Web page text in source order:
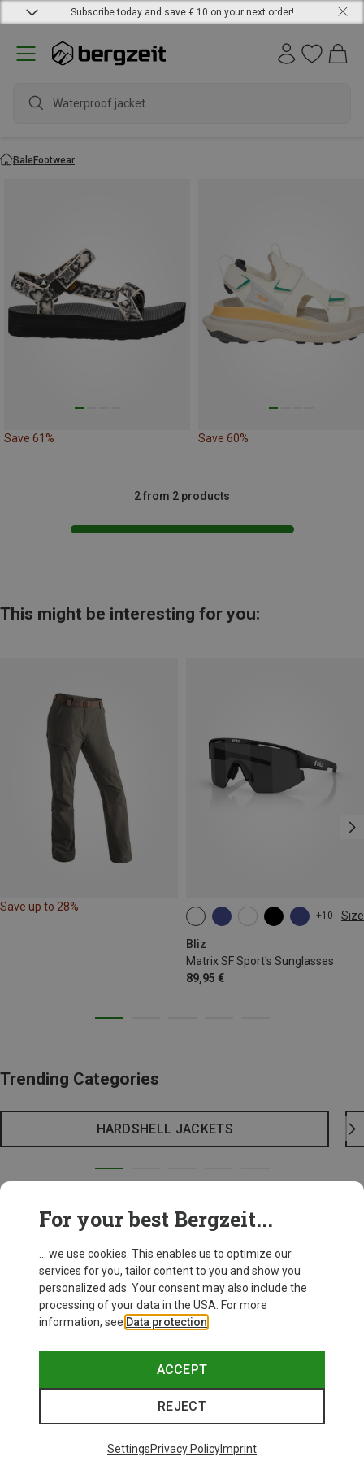
Subscribe today and save € 10 on your next order!
Waterproof jacket
SaleFootwear
Save 61% Save 60%
2 from 2 products
This might be interesting for you:
Save up to 28%
+10 Size
Bliz
Matrix SF Sport's Sunglasses
89,95 €
ONE SIZE
Trending Categories
HARDSHELL JACKETS
For your best Bergzeit...
... we use cookies. This enables us to optimize our
services for you, tailor content to you and show you
personalized ads. Your consent may also include the
processing of your data in the USA. For more
information, see Data protection
ACCEPT
REJECT
SettingsPrivacy PolicyImprint